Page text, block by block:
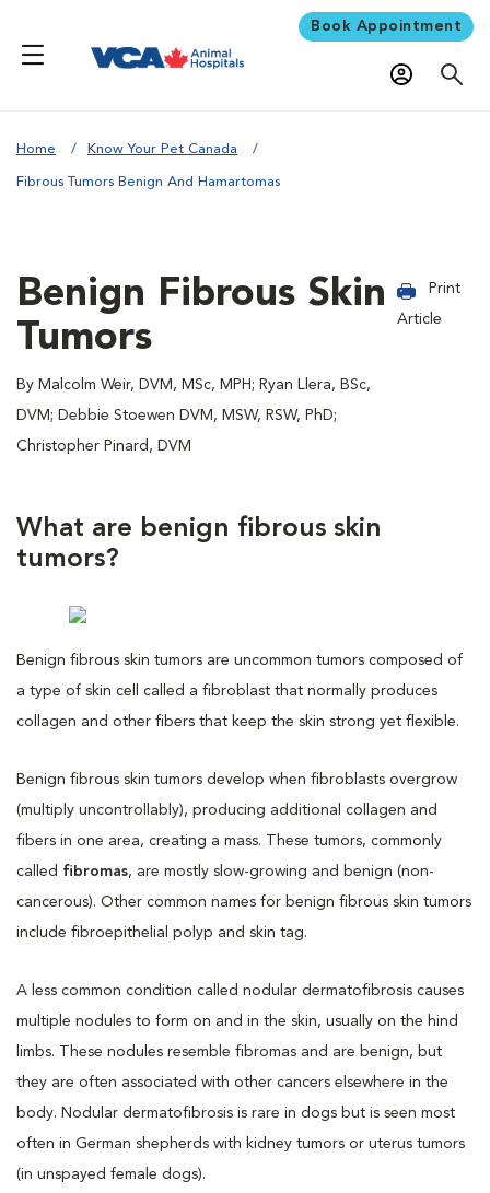
Book Appointment
Home Know Your Pet Canada
Fibrous Tumors Benign And Hamartomas
Benign Fibrous Skin
Tumors
By Malcolm Weir, DVM, MSc, MPH; Ryan Llera, BSc,
DVM; Debbie Stoewen DVM, MSW, RSW, PhD;
Christopher Pinard, DVM
Print
Article
What are benign fibrous skin
tumors?
Benign fibrous skin tumors are uncommon tumors composed of
a type of skin cell called a fibroblast that normally produces
collagen and other fibers that keep the skin strong yet flexible.
Benign fibrous skin tumors develop when fibroblasts overgrow
(multiply uncontrollably), producing additional collagen and
fibers in one area, creating a mass. These tumors, commonly
called fibromas, are mostly slow-growing and benign (non-
cancerous). Other common names for benign fibrous skin tumors
include fibroepithelial polyp and skin tag.
A less common condition called nodular dermatofibrosis causes
multiple nodules to form on and in the skin, usually on the hind
limbs. These nodules resemble fibromas and are benign, but
they are often associated with other cancers elsewhere in the
body. Nodular dermatofibrosis is rare in dogs but is seen most
often in German shepherds with kidney tumors or uterus tumors
(in unspayed female dogs).